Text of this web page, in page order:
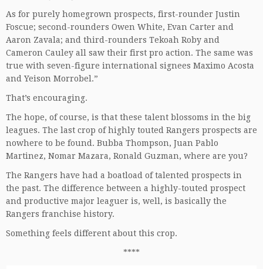
As for purely homegrown prospects, first-rounder Justin
Foscue; second-rounders Owen White, Evan Carter and
Aaron Zavala; and third-rounders Tekoah Roby and
Cameron Cauley all saw their first pro action. The same was
true with seven-figure international signees Maximo Acosta
and Yeison Morrobel.”
That’s encouraging.
The hope, of course, is that these talent blossoms in the big
leagues. The last crop of highly touted Rangers prospects are
nowhere to be found. Bubba Thompson, Juan Pablo
Martinez, Nomar Mazara, Ronald Guzman, where are you?
The Rangers have had a boatload of talented prospects in
the past. The difference between a highly-touted prospect
and productive major leaguer is, well, is basically the
Rangers franchise history.
Something feels different about this crop.
****